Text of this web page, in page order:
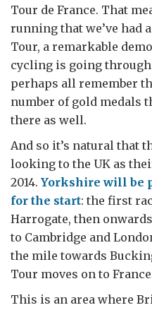
Tour de France. That
running that we’ve had
Tour, a remarkable
cycling is going
perhaps all remember
number of gold medals
there as well.
And so it’s natural that
looking to the UK as
2014. Yorkshire will be
for the start: the first
Harrogate, then
to Cambridge and
the mile towards
Tour moves on to
This is an area where